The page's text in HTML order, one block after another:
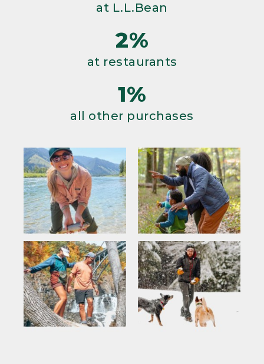
at L.L.Bean
2%
at restaurants
1%
all other purchases